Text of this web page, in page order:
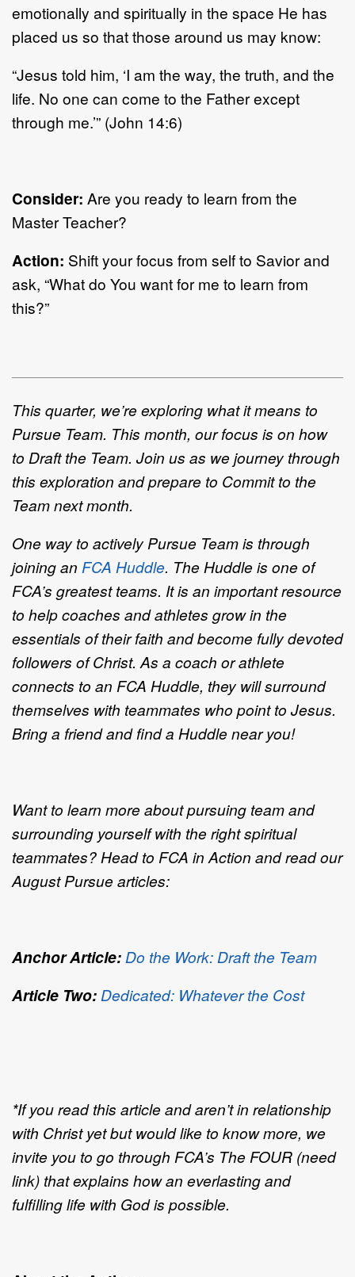
emotionally and spiritually in the space He has
placed us so that those around us may know:
“Jesus told him, ‘I am the way, the truth, and the
life. No one can come to the Father except
through me.’” (John 14:6)
Consider: Are you ready to learn from the
Master Teacher?
Action: Shift your focus from self to Savior and
ask, “What do You want for me to learn from
this?”
This quarter, we’re exploring what it means to
Pursue Team. This month, our focus is on how
to Draft the Team. Join us as we journey through
this exploration and prepare to Commit to the
Team next month.
One way to actively Pursue Team is through
joining an FCA Huddle. The Huddle is one of
FCA’s greatest teams. It is an important resource
to help coaches and athletes grow in the
essentials of their faith and become fully devoted
followers of Christ. As a coach or athlete
connects to an FCA Huddle, they will surround
themselves with teammates who point to Jesus.
Bring a friend and find a Huddle near you!
Want to learn more about pursuing team and
surrounding yourself with the right spiritual
teammates? Head to FCA in Action and read our
August Pursue articles:
Anchor Article: Do the Work: Draft the Team
Article Two: Dedicated: Whatever the Cost
*If you read this article and aren’t in relationship
with Christ yet but would like to know more, we
invite you to go through FCA’s The FOUR (need
link) that explains how an everlasting and
fulfilling life with God is possible.